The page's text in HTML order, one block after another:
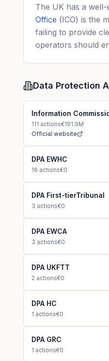
The UK has a well-
Office (ICO) is the
failing to provide
operators should
Data Protection
Information
111 actions€191.9M
Official website
DPA EWHC
16 actions€0
DPA First-tierTribunal
3 actions€0
DPA EWCA
3 actions€0
DPA UKFTT
2 actions€0
DPA HC
1 actions€0
DPA GRC
1 actions€0